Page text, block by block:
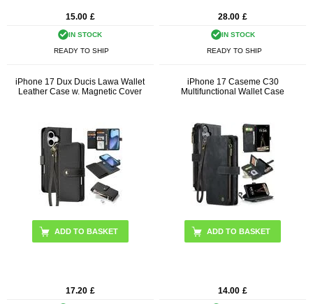
15.00 £
IN STOCK
READY TO SHIP
28.00 £
IN STOCK
READY TO SHIP
iPhone 17 Dux Ducis Lawa Wallet
Leather Case w. Magnetic Cover
ADD TO BASKET
17.20 £
iPhone 17 Caseme C30
Multifunctional Wallet Case
ADD TO BASKET
14.00 £